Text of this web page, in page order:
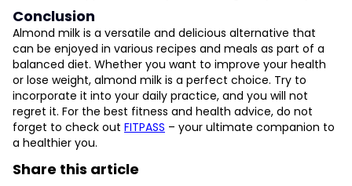
Conclusion
Almond milk is a versatile and delicious alternative that
can be enjoyed in various recipes and meals as part of a
balanced diet. Whether you want to improve your health
or lose weight, almond milk is a perfect choice. Try to
incorporate it into your daily practice, and you will not
regret it. For the best fitness and health advice, do not
forget to check out FITPASS – your ultimate companion to
a healthier you.
Share this article